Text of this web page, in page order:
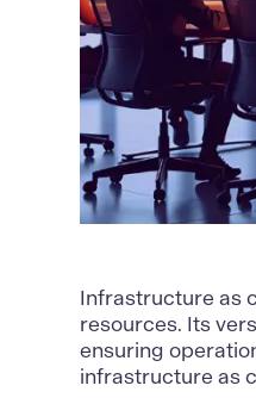
Infrastructure as
resources. Its
ensuring
infrastructure as